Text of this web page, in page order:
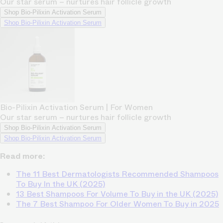
Shop Bio-Pilixin Activation Serum
Shop Bio-Pilixin Activation Serum
Bio-Pilixin Activation Serum | For Women
Our star serum – nurtures hair follicle growth
Shop Bio-Pilixin Activation Serum
Shop Bio-Pilixin Activation Serum
Read more:
The 11 Best Dermatologists Recommended Shampoos
To Buy In the UK (2025)
13 Best Shampoos For Volume To Buy in the UK (2025)
The 7 Best Shampoo For Older Women To Buy in 2025